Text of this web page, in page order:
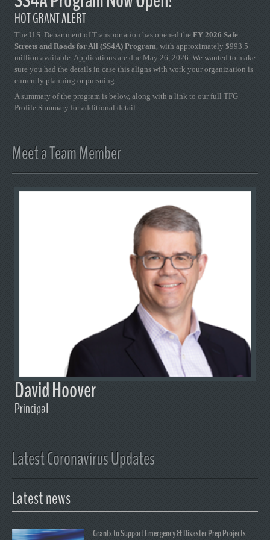
HOT GRANT ALERT
The U.S. Department of Transportation has opened the FY 2026 Safe
Streets and Roads for All (SS4A) Program, with approximately $993.5
million available. Applications are due May 26, 2026. We wanted to make
sure you had the details in case this aligns with work your organization is
currently planning or pursuing.
A summary of the program is below, along with a link to our full TFG
Profile Summary for additional detail.
Meet a Team Member
David Hoover
Principal
Latest Coronavirus Updates
Latest news
Grants to Support Emergency & Disaster Prep Projects